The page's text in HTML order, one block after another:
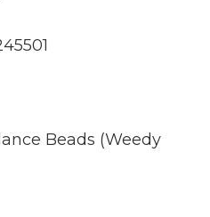
Beads (Weedy